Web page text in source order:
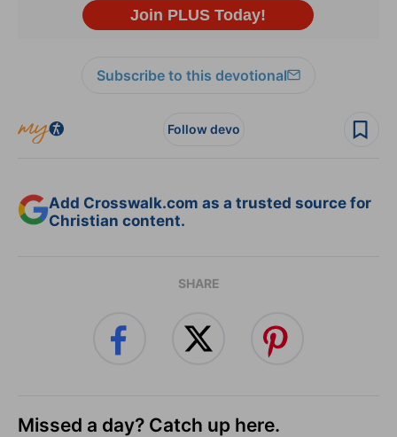
Subscribe to this devotional
Follow devo
Add Crosswalk.com as a trusted source for
Christian content.
SHARE
Missed a day? Catch up here.